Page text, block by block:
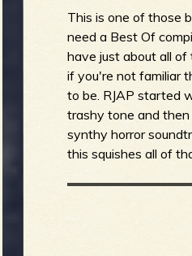
This is one of those
need a Best Of
have just about all of
if you're not familiar
to be. RJAP started
trashy tone and
synthy horror
this squishes all of